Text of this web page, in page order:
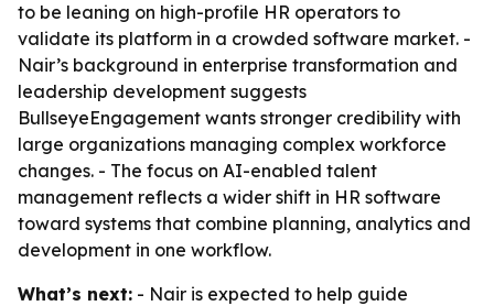
to be leaning on high-profile HR operators to
validate its platform in a crowded software market. -
Nair’s background in enterprise transformation and
leadership development suggests
BullseyeEngagement wants stronger credibility with
large organizations managing complex workforce
changes. - The focus on AI-enabled talent
management reflects a wider shift in HR software
toward systems that combine planning, analytics and
development in one workflow.
What’s next: - Nair is expected to help guide